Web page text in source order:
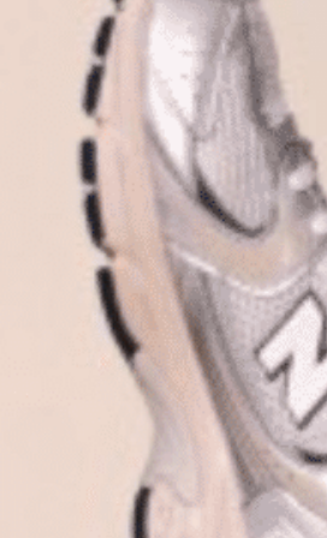
Plan Your Visit
Find our neighborhood
of Downtown near
Dallas, just off 1-75 /
DISCOVER
for